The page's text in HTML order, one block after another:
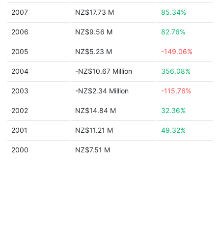
2007 NZ$17.73 M 85.34%
2006 NZ$9.56 M 82.76%
2005 NZ$5.23 M -149.06%
2004 -NZ$10.67 Million 356.08%
2003 -NZ$2.34 Million -115.76%
2002 NZ$14.84 M 32.36%
2001 NZ$11.21 M 49.32%
2000 NZ$7.51 M